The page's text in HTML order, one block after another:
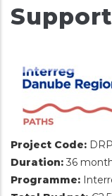
Support
Project Code:
Duration: 36
Programme: